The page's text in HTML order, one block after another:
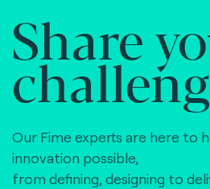
Share
Our Fime experts are here to
innovation possible,
from defining, designing to